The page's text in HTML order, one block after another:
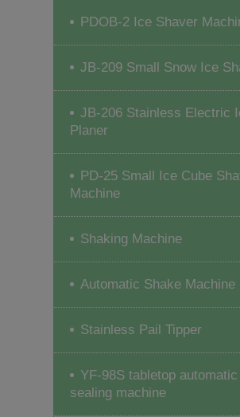
PDOB-2 Ice Shaver
JB-209 Small Snow Ice
JB-206 Stainless Electric
Planer
PD-25 Small Ice Cube
Machine
Shaking Machine
Automatic Shake Machine
Stainless Pail Tipper
YF-98S tabletop
sealing machine